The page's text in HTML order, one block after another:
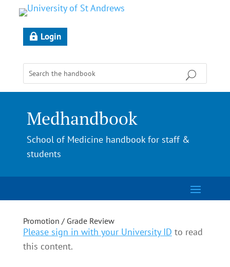
Login
Medhandbook
School of Medicine handbook for staff &
students
Promotion / Grade Review
Please sign in with your University ID to read
this content.